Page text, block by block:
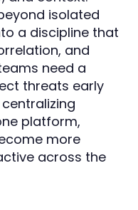
isolated
a discipline that
and
need a
threats early
platform,
more
across the